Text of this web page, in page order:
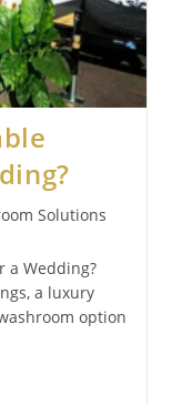
Solutions
a Wedding?
a luxury
option